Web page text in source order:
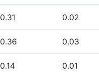
0.31 0.02
0.36 0.03
0.14 0.01